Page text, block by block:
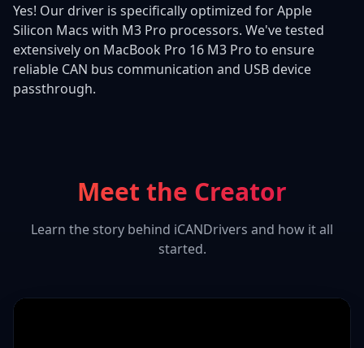
Yes! Our driver is specifically optimized for Apple
Silicon Macs with M3 Pro processors. We've tested
extensively on MacBook Pro 16 M3 Pro to ensure
reliable CAN bus communication and USB device
passthrough.
Meet the Creator
Learn the story behind iCANDrivers and how it all
started.